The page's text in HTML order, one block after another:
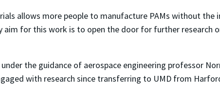
allows more people to manufacture PAMs without
aim for this work is to open the door for further research
the guidance of aerospace engineering professor
with research since transferring to UMD from